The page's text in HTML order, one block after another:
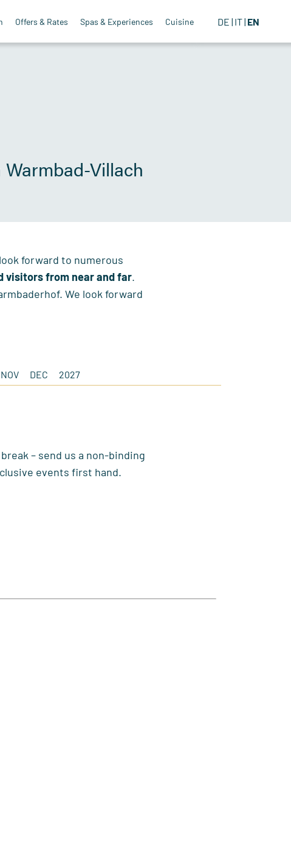
DE IT EN
Offers & Rates Spas & Experiences Cuisine
Villach
forward to numerous
visitors from near and far.
We look forward
NOV DEC 2027
– send us a non-binding
events first hand.